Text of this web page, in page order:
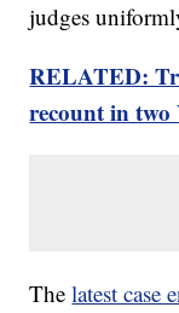
judges
RELATED:
recount in two
Thelatest case